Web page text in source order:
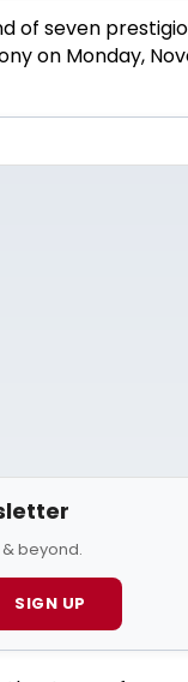
of seven
on Monday,
beyond.
SIGN UP